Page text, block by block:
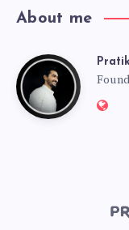
About me
Pratik